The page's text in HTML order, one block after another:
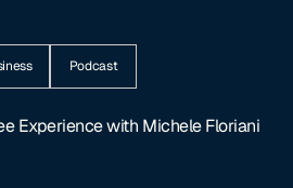
Podcast
Experience with Michele Floriani